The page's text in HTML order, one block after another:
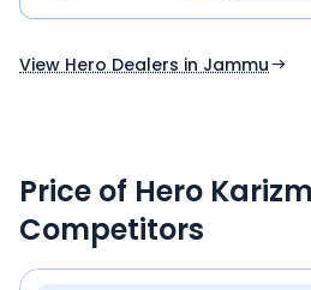
View Hero Dealers in Jammu
Price of Hero
Competitors